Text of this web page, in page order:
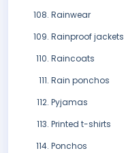
Rainwear
Rainproof jackets
Raincoats
Rain ponchos
Pyjamas
Printed t-shirts
Ponchos